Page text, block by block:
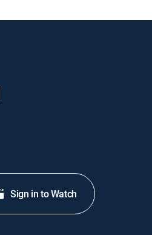
Sign in to Watch